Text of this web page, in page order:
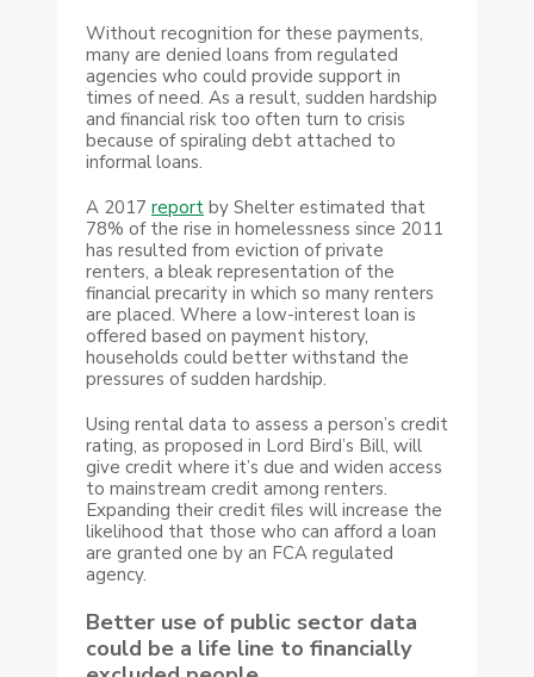
Without recognition for these payments,
many are denied loans from regulated
agencies who could provide support in
times of need. As a result, sudden hardship
and financial risk too often turn to crisis
because of spiraling debt attached to
informal loans.
A 2017 report by Shelter estimated that
78% of the rise in homelessness since 2011
has resulted from eviction of private
renters, a bleak representation of the
financial precarity in which so many renters
are placed. Where a low-interest loan is
offered based on payment history,
households could better withstand the
pressures of sudden hardship.
Using rental data to assess a person’s credit
rating, as proposed in Lord Bird’s Bill, will
give credit where it’s due and widen access
to mainstream credit among renters.
Expanding their credit files will increase the
likelihood that those who can afford a loan
are granted one by an FCA regulated
agency.
Better use of public sector data
could be a life line to financially